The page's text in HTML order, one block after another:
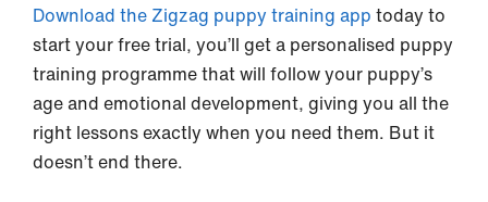
Download the Zigzag puppy training app today to
start your free trial, you’ll get a personalised puppy
training programme that will follow your puppy’s
age and emotional development, giving you all the
right lessons exactly when you need them. But it
doesn’t end there.